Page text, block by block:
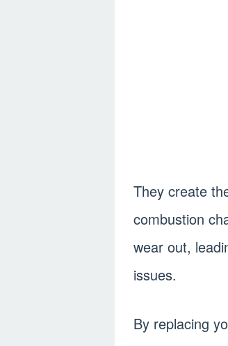
They create
combustion
wear out,
issues.
By replacing